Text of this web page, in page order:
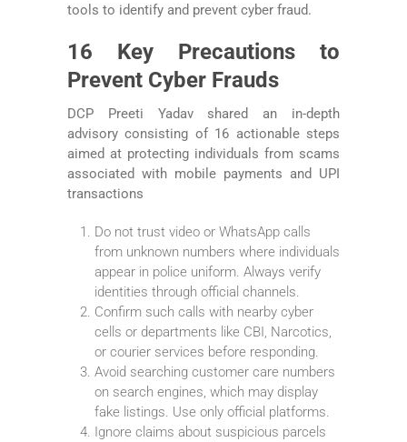
tools to identify and prevent cyber fraud.
16 Key Precautions to
Prevent Cyber Frauds
DCP Preeti Yadav shared an in-depth
advisory consisting of 16 actionable steps
aimed at protecting individuals from scams
associated with mobile payments and UPI
transactions
Do not trust video or WhatsApp calls
from unknown numbers where individuals
appear in police uniform. Always verify
identities through official channels.
Confirm such calls with nearby cyber
cells or departments like CBI, Narcotics,
or courier services before responding.
Avoid searching customer care numbers
on search engines, which may display
fake listings. Use only official platforms.
Ignore claims about suspicious parcels